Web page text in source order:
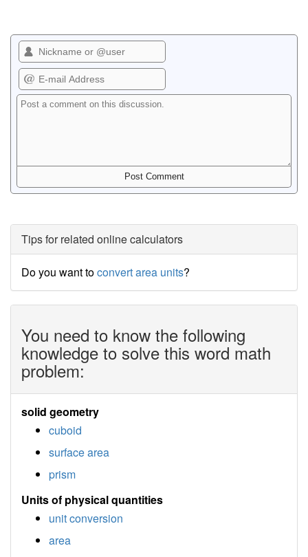
Tips for related online calculators
Do you want toconvert area units?
You need to know the following
knowledge to solve this word math
problem:
solid geometry
cuboid
surface area
prism
Units of physical quantities
unit conversion
area